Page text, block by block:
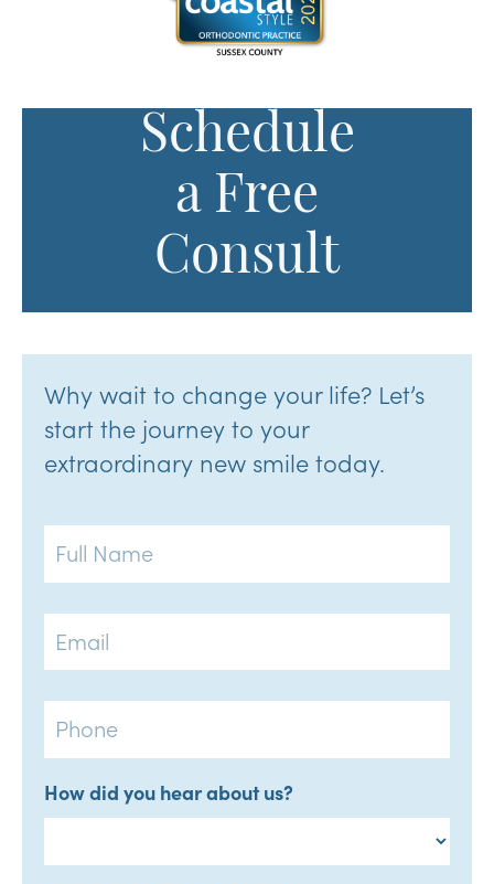
Schedule
a Free
Consult
Why wait to change your life? Let’s
start the journey to your
extraordinary new smile today.
Full
Name
Email
Phone
How did you hear about us?